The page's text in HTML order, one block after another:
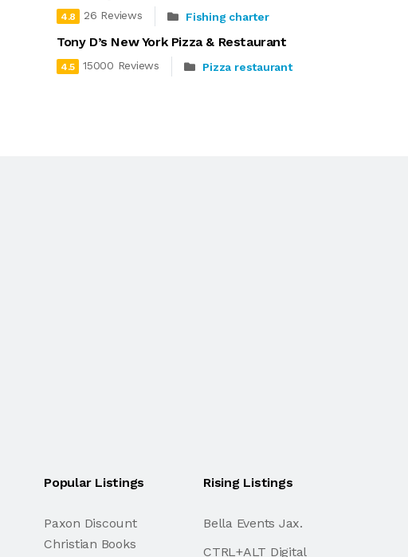
4.8 26 Reviews Fishing charter
Tony D’s New York Pizza & Restaurant
4.5 15000 Reviews Pizza restaurant
Popular Listings
Paxon Discount
Christian Books
Rising Listings
Bella Events Jax.
CTRL+ALT Digital